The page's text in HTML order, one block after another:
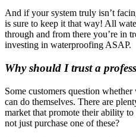
And if your system truly isn’t
is sure to keep it that way! All
through and from there you’re in
investing in waterproofing ASAP.
Why should I trust a
Some customers question
can do themselves. There are
market that promote their ability
not just purchase one of these?